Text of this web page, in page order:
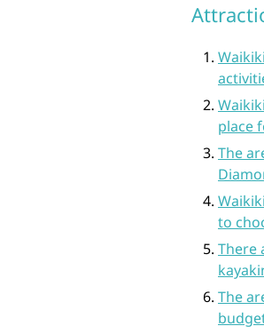
place
The
to
There
The